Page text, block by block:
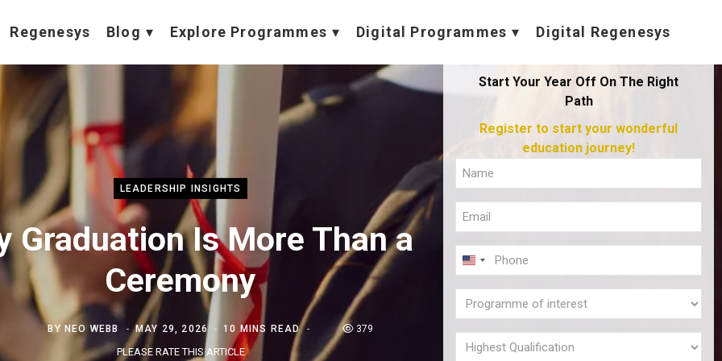
Regenesys Blog Explore Programmes Digital Programmes Digital Regenesys
LEADERSHIP INSIGHTS
Graduation Is More Than a
Ceremony
BY NEO WEBB MAY 29, 2026 10 MINS READ 379
PLEASE RATE THIS ARTICLE
Start Your Year Off On The Right
Path
Register to start your wonderful
education journey!
Full
Name
(Required)
Email
(Required)
Phone
(Required)
U
N
I
T
E
Programme
of
interest
Highest